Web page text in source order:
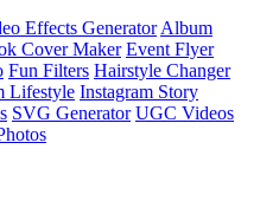
Effects Generator Album
Cover Maker Event Flyer
Fun Filters Hairstyle Changer
Lifestyle Instagram Story
SVG Generator UGC Videos